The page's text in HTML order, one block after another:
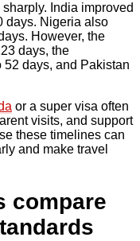
India improved
days. Nigeria also
However, the
days, the
days, and Pakistan
or a super visa often
visits, and support
these timelines can
and make travel
compare